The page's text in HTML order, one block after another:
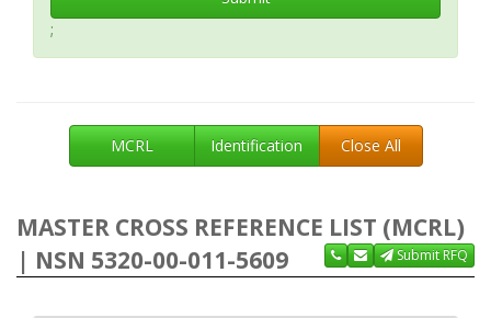
;
MCRL Identification Close All
MASTER CROSS REFERENCE LIST (MCRL)
| NSN 5320-00-011-5609
Submit RFQ